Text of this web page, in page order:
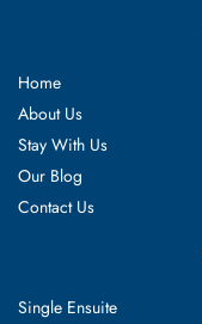
Home
About Us
Stay With Us
Our Blog
Contact Us
Single Ensuite